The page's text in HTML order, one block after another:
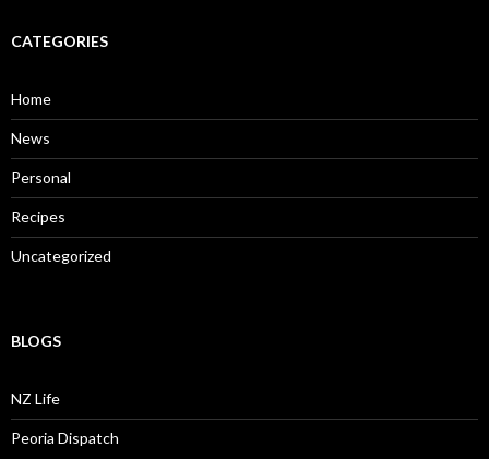
CATEGORIES
Home
News
Personal
Recipes
Uncategorized
BLOGS
NZ Life
Peoria Dispatch